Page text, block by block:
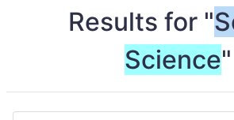
Results for "
Science"